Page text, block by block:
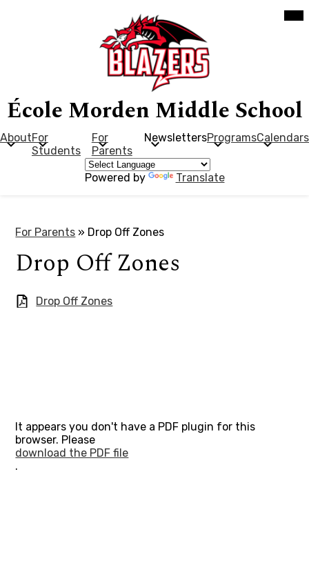
to
main
content
École Morden Middle School
AboutFor
Students
For
Parents
NewslettersProgramsCalendars
Powered by Translate
For Parents » Drop Off Zones
Drop Off Zones
Drop Off Zones
It appears you don't have a PDF plugin for this
browser. Please
download the PDF file
.